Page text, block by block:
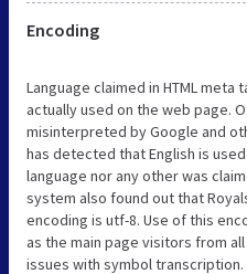
Encoding
Language claimed in HTML meta
actually used on the web page.
misinterpreted by Google and
has detected that English is
language nor any other was
system also found out that
encoding is utf-8. Use of this
as the main page visitors from
issues with symbol transcription.